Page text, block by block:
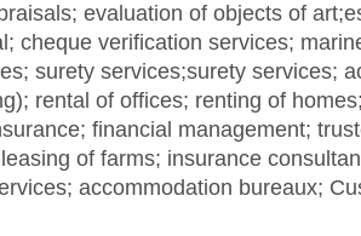
evaluation of objects of
cheque verification services;
surety services;surety services;
rental of offices; renting of
financial management;
of farms; insurance
accommodation bureaux;